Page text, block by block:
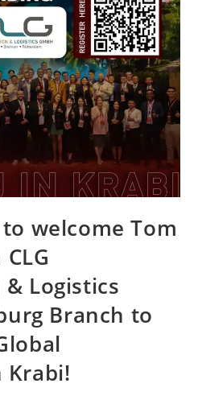
welcome Tom
Logistics
Branch to
Krabi!